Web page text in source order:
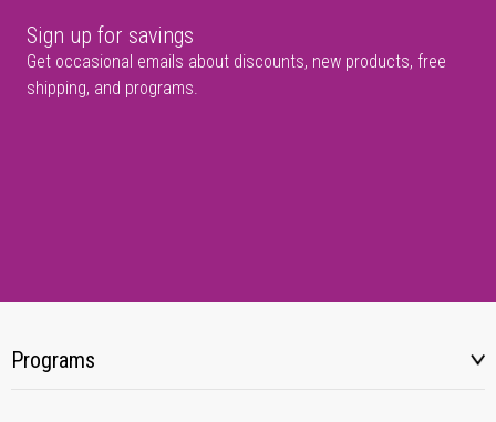
Sign up for savings
Get occasional emails about discounts, new products, free
shipping, and programs.
Programs